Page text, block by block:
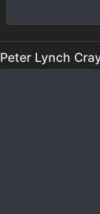
Peter Lynch